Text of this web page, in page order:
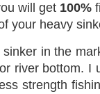
will get 100%
your heavy
in the
river bottom. I
strength